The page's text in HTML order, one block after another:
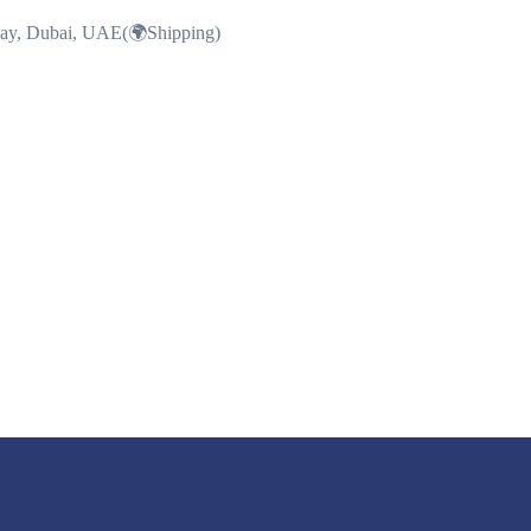
Dubai, UAE(🌍Shipping)